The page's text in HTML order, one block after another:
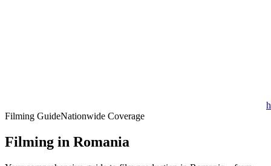
Filming GuideNationwide Coverage
Filming in Romania